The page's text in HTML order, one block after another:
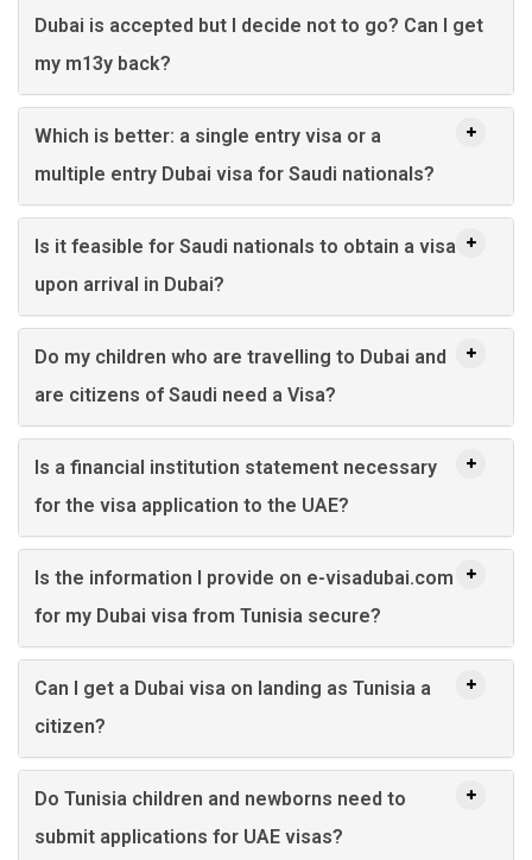
Dubai is accepted but I decide not to go? Can I get
my m13y back?
Which is better: a single entry visa or a
multiple entry Dubai visa for Saudi nationals?
Is it feasible for Saudi nationals to obtain a visa
upon arrival in Dubai?
Do my children who are travelling to Dubai and
are citizens of Saudi need a Visa?
Is a financial institution statement necessary
for the visa application to the UAE?
Is the information I provide on e-visadubai.com
for my Dubai visa from Tunisia secure?
Can I get a Dubai visa on landing as Tunisia a
citizen?
Do Tunisia children and newborns need to
submit applications for UAE visas?